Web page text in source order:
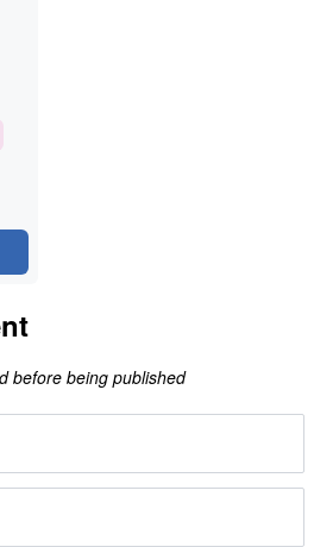
before being published